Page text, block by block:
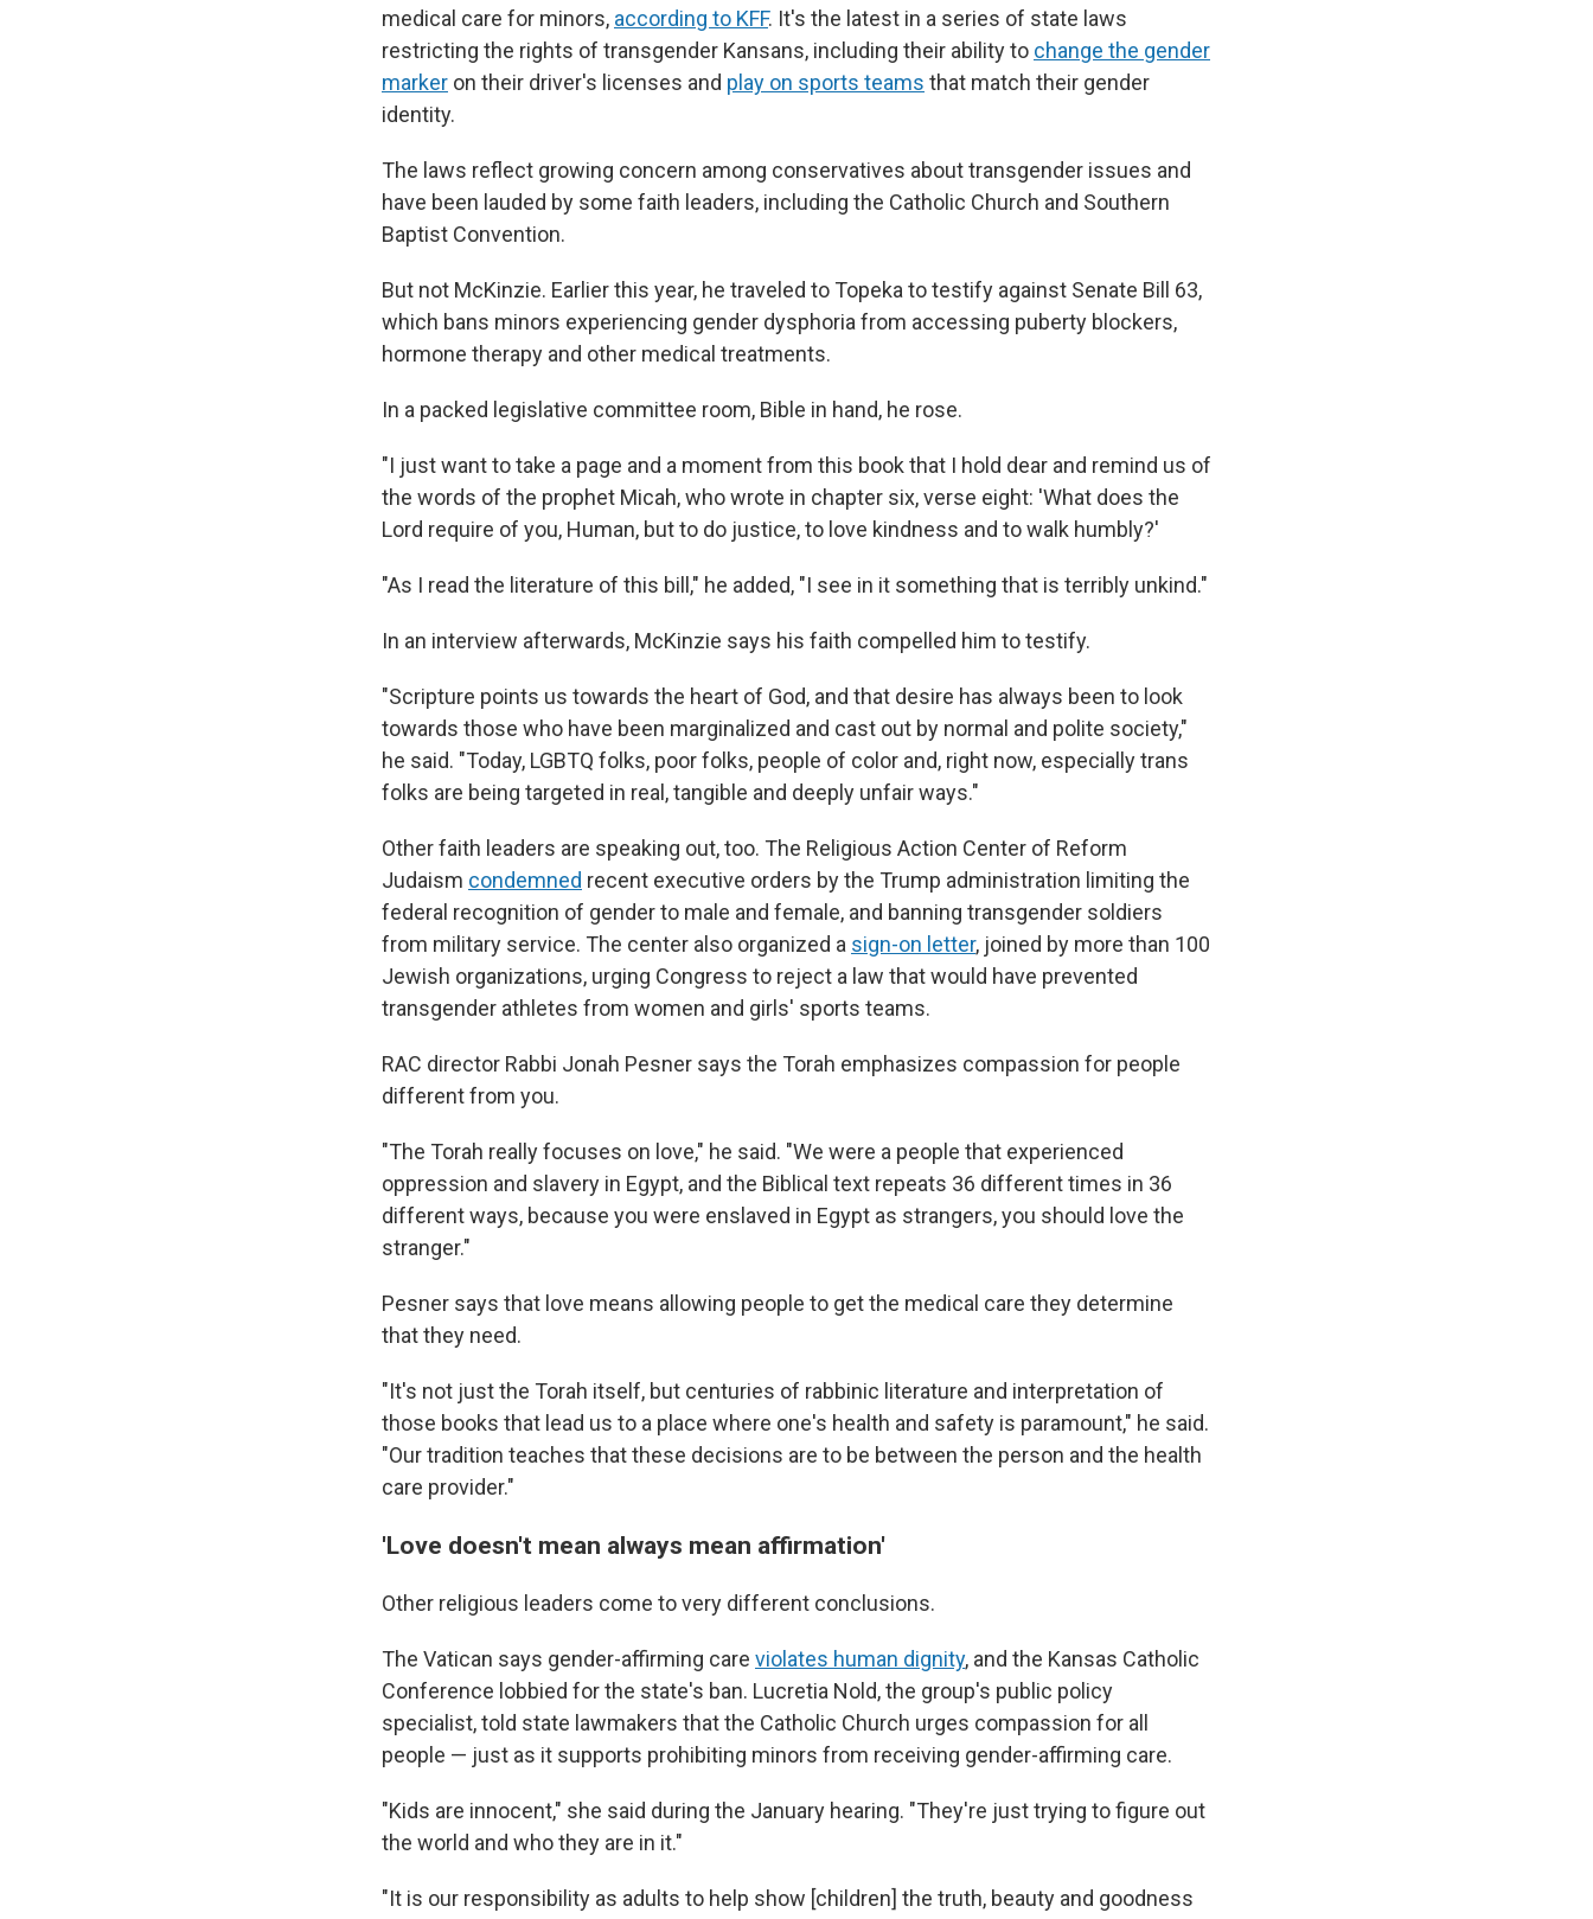
medical care for minors, according to KFF. It's the latest in a series of state laws
restricting the rights of transgender Kansans, including their ability to change the gender
marker on their driver's licenses and play on sports teams that match their gender
identity.
The laws reflect growing concern among conservatives about transgender issues and
have been lauded by some faith leaders, including the Catholic Church and Southern
Baptist Convention.
But not McKinzie. Earlier this year, he traveled to Topeka to testify against Senate Bill 63,
which bans minors experiencing gender dysphoria from accessing puberty blockers,
hormone therapy and other medical treatments.
In a packed legislative committee room, Bible in hand, he rose.
"I just want to take a page and a moment from this book that I hold dear and remind us of
the words of the prophet Micah, who wrote in chapter six, verse eight: 'What does the
Lord require of you, Human, but to do justice, to love kindness and to walk humbly?'
"As I read the literature of this bill," he added, "I see in it something that is terribly unkind."
In an interview afterwards, McKinzie says his faith compelled him to testify.
"Scripture points us towards the heart of God, and that desire has always been to look
towards those who have been marginalized and cast out by normal and polite society,"
he said. "Today, LGBTQ folks, poor folks, people of color and, right now, especially trans
folks are being targeted in real, tangible and deeply unfair ways."
Other faith leaders are speaking out, too. The Religious Action Center of Reform
Judaism condemned recent executive orders by the Trump administration limiting the
federal recognition of gender to male and female, and banning transgender soldiers
from military service. The center also organized a sign-on letter, joined by more than 100
Jewish organizations, urging Congress to reject a law that would have prevented
transgender athletes from women and girls' sports teams.
RAC director Rabbi Jonah Pesner says the Torah emphasizes compassion for people
different from you.
"The Torah really focuses on love," he said. "We were a people that experienced
oppression and slavery in Egypt, and the Biblical text repeats 36 different times in 36
different ways, because you were enslaved in Egypt as strangers, you should love the
stranger."
Pesner says that love means allowing people to get the medical care they determine
that they need.
"It's not just the Torah itself, but centuries of rabbinic literature and interpretation of
those books that lead us to a place where one's health and safety is paramount," he said.
"Our tradition teaches that these decisions are to be between the person and the health
care provider."
'Love doesn't mean always mean affirmation'
Other religious leaders come to very different conclusions.
The Vatican says gender-affirming care violates human dignity, and the Kansas Catholic
Conference lobbied for the state's ban. Lucretia Nold, the group's public policy
specialist, told state lawmakers that the Catholic Church urges compassion for all
people — just as it supports prohibiting minors from receiving gender-affirming care.
"Kids are innocent," she said during the January hearing. "They're just trying to figure out
the world and who they are in it."
"It is our responsibility as adults to help show [children] the truth, beauty and goodness